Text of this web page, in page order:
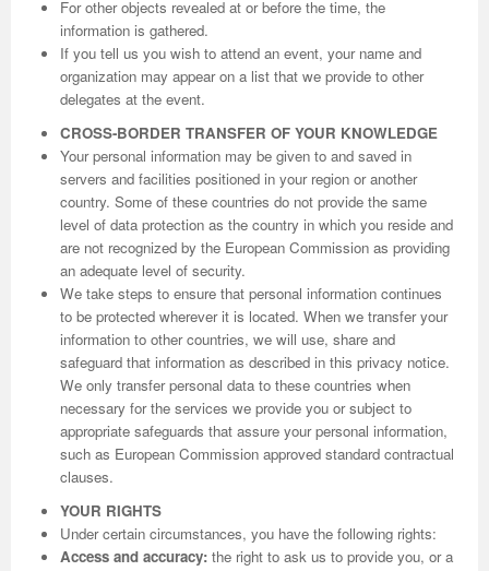
For other objects revealed at or before the time, the
information is gathered.
If you tell us you wish to attend an event, your name and
organization may appear on a list that we provide to other
delegates at the event.
CROSS-BORDER TRANSFER OF YOUR KNOWLEDGE
Your personal information may be given to and saved in
servers and facilities positioned in your region or another
country. Some of these countries do not provide the same
level of data protection as the country in which you reside and
are not recognized by the European Commission as providing
an adequate level of security.
We take steps to ensure that personal information continues
to be protected wherever it is located. When we transfer your
information to other countries, we will use, share and
safeguard that information as described in this privacy notice.
We only transfer personal data to these countries when
necessary for the services we provide you or subject to
appropriate safeguards that assure your personal information,
such as European Commission approved standard contractual
clauses.
YOUR RIGHTS
Under certain circumstances, you have the following rights:
Access and accuracy: the right to ask us to provide you, or a